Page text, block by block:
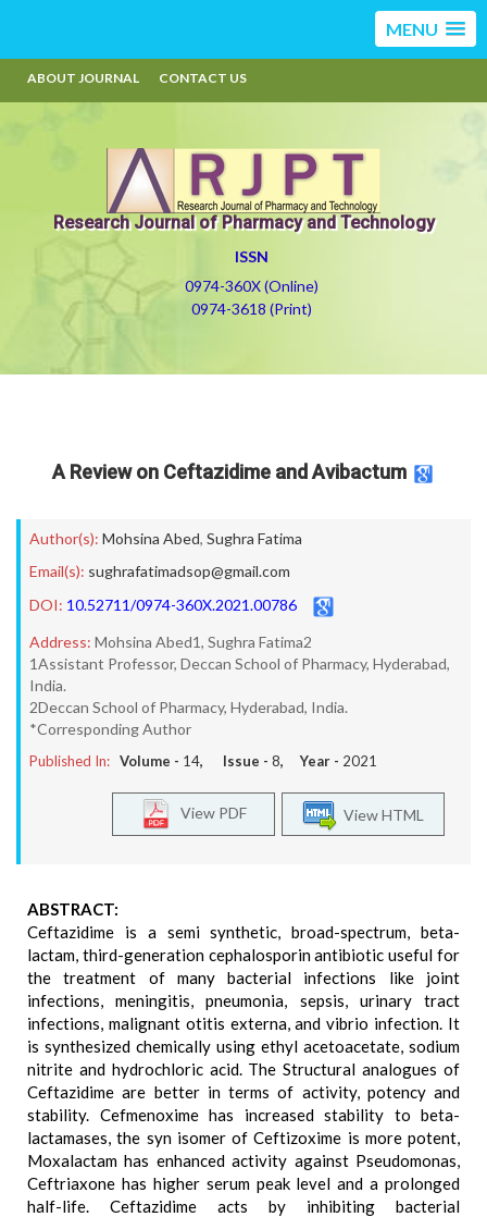
MENU
ABOUT JOURNAL CONTACT US
Research Journal of Pharmacy and Technology
ISSN
0974-360X (Online)
0974-3618 (Print)
A Review on Ceftazidime and Avibactum
Author(s): Mohsina Abed, Sughra Fatima
Email(s): sughrafatimadsop@gmail.com
DOI: 10.52711/0974-360X.2021.00786
Address: Mohsina Abed1, Sughra Fatima2
1Assistant Professor, Deccan School of Pharmacy, Hyderabad,
India.
2Deccan School of Pharmacy, Hyderabad, India.
*Corresponding Author
Published In: Volume - 14, Issue - 8, Year - 2021
View HTML
View PDF
ABSTRACT:
Ceftazidime is a semi synthetic, broad-spectrum, beta-
lactam, third-generation cephalosporin antibiotic useful for
the treatment of many bacterial infections like joint
infections, meningitis, pneumonia, sepsis, urinary tract
infections, malignant otitis externa, and vibrio infection. It
is synthesized chemically using ethyl acetoacetate, sodium
nitrite and hydrochloric acid. The Structural analogues of
Ceftazidime are better in terms of activity, potency and
stability. Cefmenoxime has increased stability to beta-
lactamases, the syn isomer of Ceftizoxime is more potent,
Moxalactam has enhanced activity against Pseudomonas,
Ceftriaxone has higher serum peak level and a prolonged
half-life. Ceftazidime acts by inhibiting bacterial